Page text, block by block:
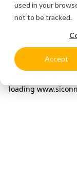
used in your
not to be tracked.
Accept
Application error:
loading